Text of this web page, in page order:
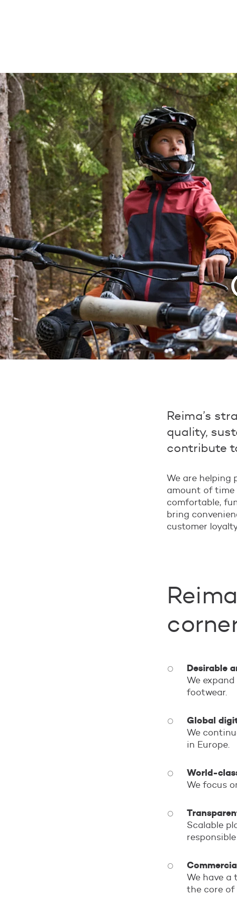
Reima’s
quality,
contribute
We are
amount of time
comfortable,
bring
customer
Desirable
We
footwear.
Global
We
in Europe.
World-
We focus
Scalable
We have a
the core of